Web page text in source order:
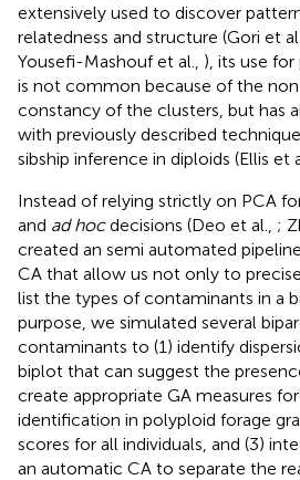
extensively used to discover
relatedness and structure (Gori et al.,
Yousefi-Mashouf et al., ), its use
is not common because of the
constancy of the clusters, but has
with previously described
sibship inference in diploids (Ellis et
Instead of relying strictly on PCA
and ad hocdecisions (Deo et al., ;
created an semi automated
CA that allow us not only to
list the types of contaminants in a
purpose, we simulated several
contaminants to (1) identify
biplot that can suggest the
create appropriate GA measures
identification in polyploid forage
scores for all individuals, and (3)
an automatic CA to separate the